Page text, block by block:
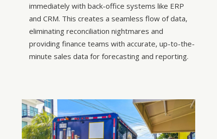
immediately with back-office systems like ERP
and CRM. This creates a seamless flow of data,
eliminating reconciliation nightmares and
providing finance teams with accurate, up-to-the-
minute sales data for forecasting and reporting.